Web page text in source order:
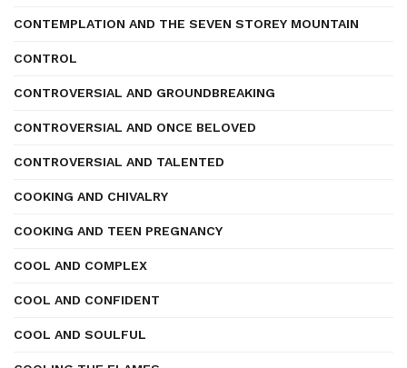
CONTEMPLATION AND THE SEVEN STOREY MOUNTAIN
CONTROL
CONTROVERSIAL AND GROUNDBREAKING
CONTROVERSIAL AND ONCE BELOVED
CONTROVERSIAL AND TALENTED
COOKING AND CHIVALRY
COOKING AND TEEN PREGNANCY
COOL AND COMPLEX
COOL AND CONFIDENT
COOL AND SOULFUL